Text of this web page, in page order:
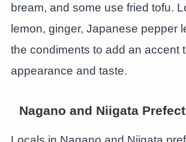
bream, and some use fried tofu.
lemon, ginger, Japanese pepper
the condiments to add an accent
appearance and taste.
Nagano and Niigata